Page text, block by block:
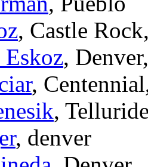
, Castle
Eskoz,
,
,
, denver